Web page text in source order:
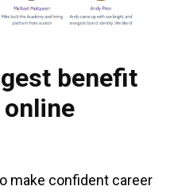
benefit
make confident career